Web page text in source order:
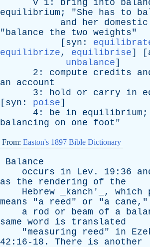
v 1: bring into
equilibrium ; "She has to
and
her domestic
"balance the two weights"
[ syn :
equilibrize, equilibrise] [
unbalance]
2: compute credits
an
account
3: hold or carry in
[ syn : poise]
4: be in equilibrium ;
balancing
on one foot "
From: Easton's 1897 Bible Dictionary
Balance
occurs
in Lev . 19:36
as
the rendering of
the
Hebrew _kanch'_, which
means "a reed" or "a cane,"
a
rod or beam of a
same word is
translated
"measuring reed" in
42:16-18. There is
another